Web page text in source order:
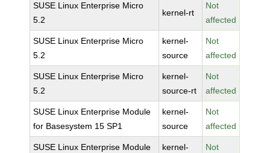
SUSE Linux Enterprise Micro
5.2
kernel-rt
Not
affected
SUSE Linux Enterprise Micro
5.2
kernel-
source
Not
affected
SUSE Linux Enterprise Micro
5.2
kernel-
source-rt
Not
affected
SUSE Linux Enterprise Module
for Basesystem 15 SP1
kernel-
source
Not
affected
SUSE Linux Enterprise Module
kernel-
Not